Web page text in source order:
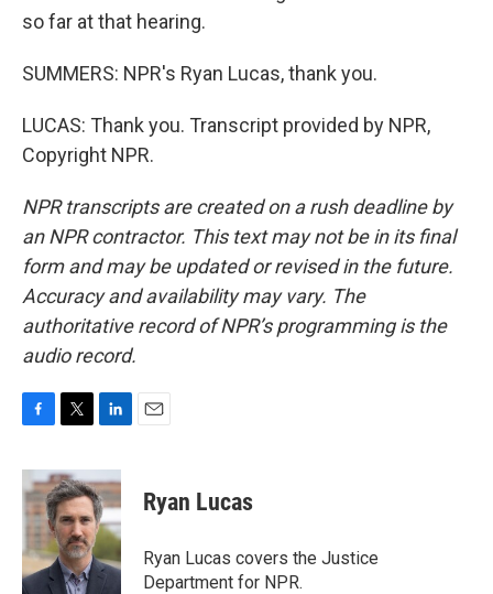
so far at that hearing.
SUMMERS: NPR's Ryan Lucas, thank you.
LUCAS: Thank you. Transcript provided by NPR,
Copyright NPR.
NPR transcripts are created on a rush deadline by
an NPR contractor. This text may not be in its final
form and may be updated or revised in the future.
Accuracy and availability may vary. The
authoritative record of NPR’s programming is the
audio record.
c
e
b
o
k
i
t
t
e
r
n
k
e
d
I
n
Ryan Lucas
Ryan Lucas covers the Justice
Department for NPR.